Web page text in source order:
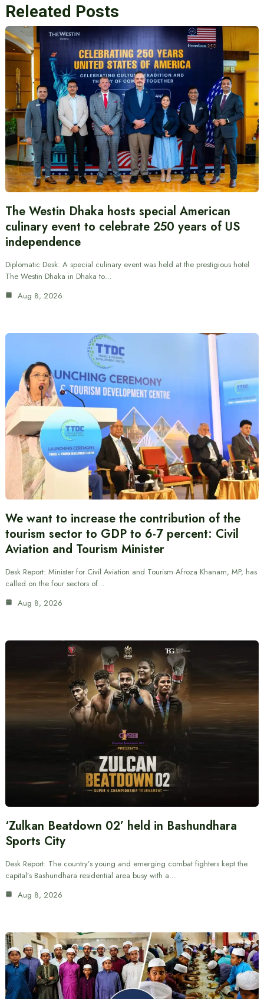
Releated Posts
The Westin Dhaka hosts special American
culinary event to celebrate 250 years of US
independence
Diplomatic Desk: A special culinary event was held at the prestigious hotel
The Westin Dhaka in Dhaka to…
Aug 8, 2026
We want to increase the contribution of the
tourism sector to GDP to 6-7 percent: Civil
Aviation and Tourism Minister
Desk Report: Minister for Civil Aviation and Tourism Afroza Khanam, MP, has
called on the four sectors of…
Aug 8, 2026
‘Zulkan Beatdown 02’ held in Bashundhara
Sports City
Desk Report: The country’s young and emerging combat fighters kept the
capital’s Bashundhara residential area busy with a…
Aug 8, 2026